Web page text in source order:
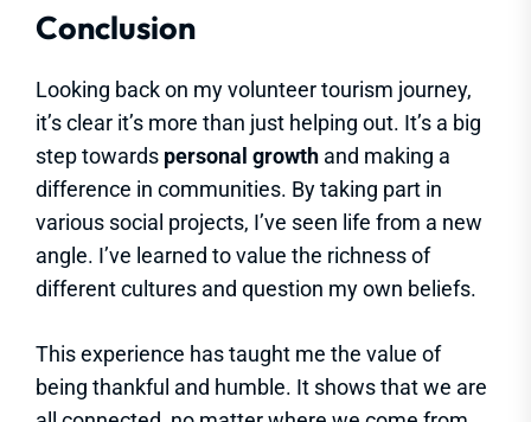
Conclusion
Looking back on my volunteer tourism journey,
it’s clear it’s more than just helping out. It’s a big
step towards personal growth and making a
difference in communities. By taking part in
various social projects, I’ve seen life from a new
angle. I’ve learned to value the richness of
different cultures and question my own beliefs.
This experience has taught me the value of
being thankful and humble. It shows that we are